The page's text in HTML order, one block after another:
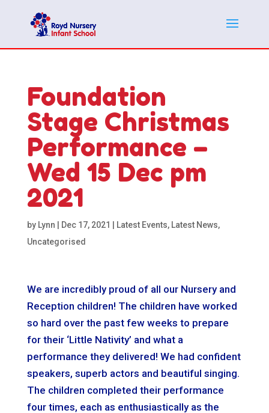
Foundation
Stage Christmas
Performance –
Wed 15 Dec pm
2021
by Lynn Dec 17, 2021 Latest Events, Latest News,
Uncategorised
We are incredibly proud of all our Nursery and
Reception children! The children have worked
so hard over the past few weeks to prepare
for their ‘Little Nativity’ and what a
performance they delivered! We had confident
speakers, superb actors and beautiful singing.
The children completed their performance
four times, each as enthusiastically as the